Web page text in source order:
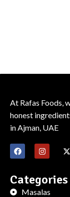
At Rafas Foods,
honest
in Ajman, UAE
Categories
Masalas